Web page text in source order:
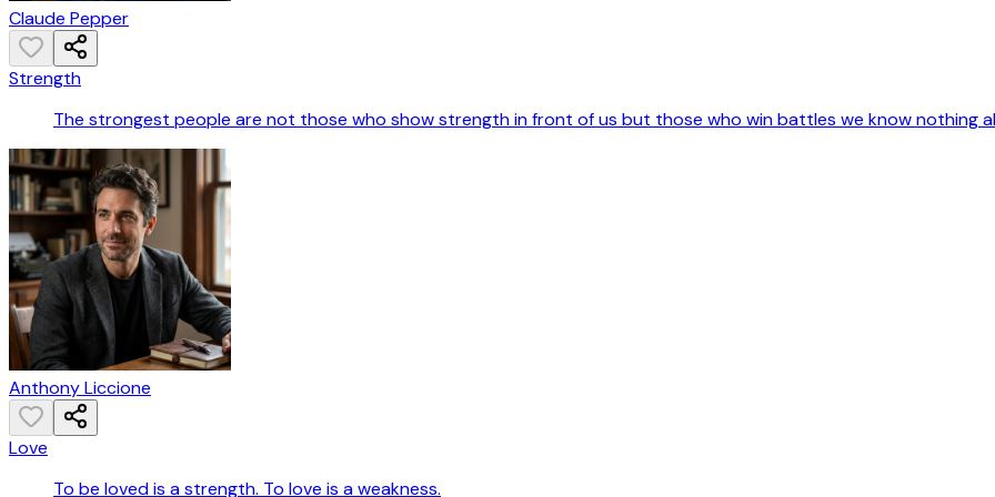
Claude Pepper
Strength
The strongest people are not those who show strength in front of us but those who win battles we know nothing
Anthony Liccione
Love
To be loved is a strength. To love is a weakness.